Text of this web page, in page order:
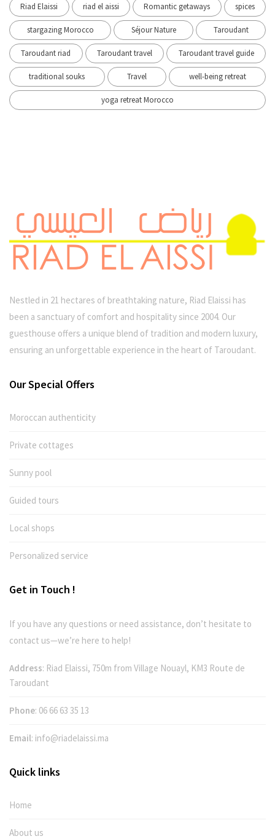
Riad Elaissi riad el aissi Romantic getaways spices
stargazing Morocco Séjour Nature Taroudant
Taroudant riad Taroudant travel Taroudant travel guide
traditional souks Travel well-being retreat
yoga retreat Morocco
Nestled in 21 hectares of breathtaking nature, Riad Elaissi has
been a sanctuary of comfort and hospitality since 2004. Our
guesthouse offers a unique blend of tradition and modern luxury,
ensuring an unforgettable experience in the heart of Taroudant.
Our Special Offers
Moroccan authenticity
Private cottages
Sunny pool
Guided tours
Local shops
Personalized service
Get in Touch !
If you have any questions or need assistance, don’t hesitate to
contact us—we’re here to help!
Address: Riad Elaissi, 750m from Village Nouayl, KM3 Route de
Taroudant
Phone: 06 66 63 35 13
Email: info@riadelaissi.ma
Quick links
Home
About us